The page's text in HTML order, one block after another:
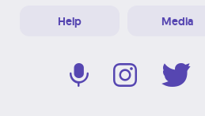
Help Media